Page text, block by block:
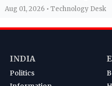
Aug 01, 2026 • Technology Desk
INDIA
Politics